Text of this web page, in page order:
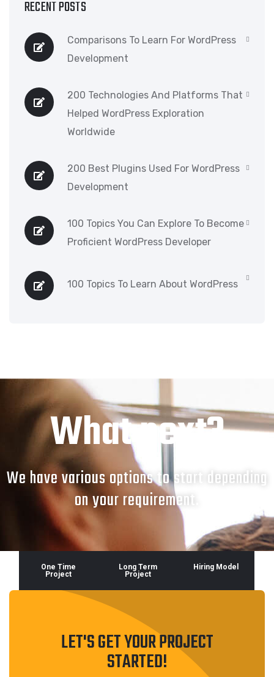
RECENT POSTS
Comparisons To Learn For WordPress
Development
200 Technologies And Platforms That
Helped WordPress Exploration
Worldwide
200 Best Plugins Used For WordPress
Development
100 Topics You Can Explore To Become
Proficient WordPress Developer
100 Topics To Learn About WordPress
What next?
We have various options to start depending
on your requirement.
One Time
Project
Long Term
Project
Hiring Model
LET'S GET YOUR PROJECT
STARTED!